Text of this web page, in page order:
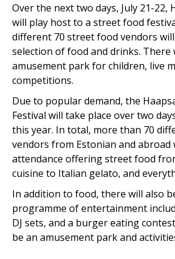
Over the next two days, July 21-22,
will play host to a street food
different 70 street food vendors
selection of food and drinks. There
amusement park for children, live
competitions.
Due to popular demand, the
Festival will take place over two
this year. In total, more than 70
vendors from Estonian and abroad
attendance offering street food
cuisine to Italian gelato, and
In addition to food, there will also
programme of entertainment
DJ sets, and a burger eating
be an amusement park and